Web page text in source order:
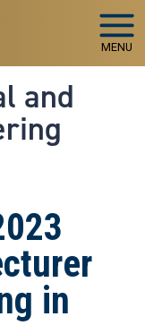
MENU
and
in